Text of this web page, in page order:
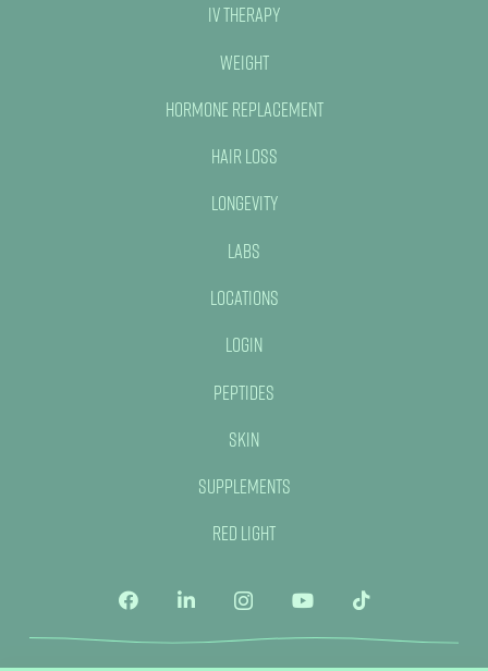
IV Therapy
Weight
Hormone Replacement
Hair Loss
Longevity
Labs
Locations
Login
Peptides
Skin
Supplements
Red Light